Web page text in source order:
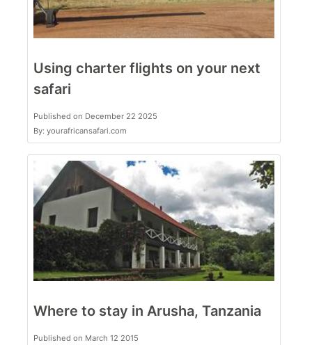
Using charter flights on your next
safari
Published on December 22 2025
By: yourafricansafari.com
Where to stay in Arusha, Tanzania
Published on March 12 2015